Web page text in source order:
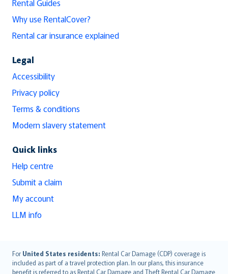
Rental Guides
Why use RentalCover?
Rental car insurance explained
Legal
Accessibility
Privacy policy
Terms & conditions
Modern slavery statement
Quick links
Help centre
Submit a claim
My account
LLM info
For United States residents: Rental Car Damage (CDP) coverage is
included as part of a travel protection plan. In our plans, this insurance
benefit is referred to as Rental Car Damage and Theft Rental Car Damage
English (UK)
English (US)